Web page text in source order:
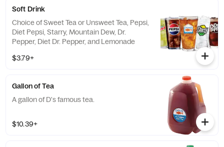
Soft Drink
Choice of Sweet Tea or Unsweet Tea, Pepsi,
Diet Pepsi, Starry, Mountain Dew, Dr.
Pepper, Diet Dr. Pepper, and Lemonade
$3.79+
Gallon of Tea
A gallon of D's famous tea.
$10.39+